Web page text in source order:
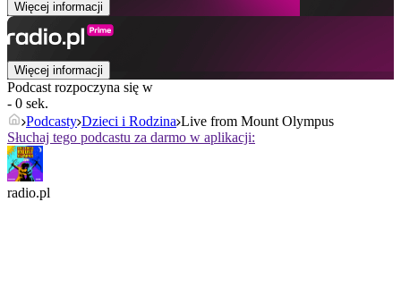
Więcej informacji
Więcej informacji
Podcast rozpoczyna się w
- 0 sek.
Podcasty Dzieci i Rodzina Live from Mount Olympus
Słuchaj tego podcastu za darmo w aplikacji:
radio.pl